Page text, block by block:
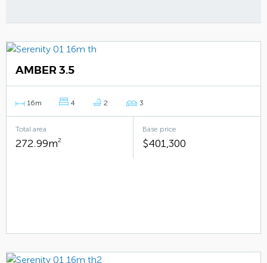
AMBER 3.5
16m 4 2 3
Total area
272.99m2
Base price
$401,300